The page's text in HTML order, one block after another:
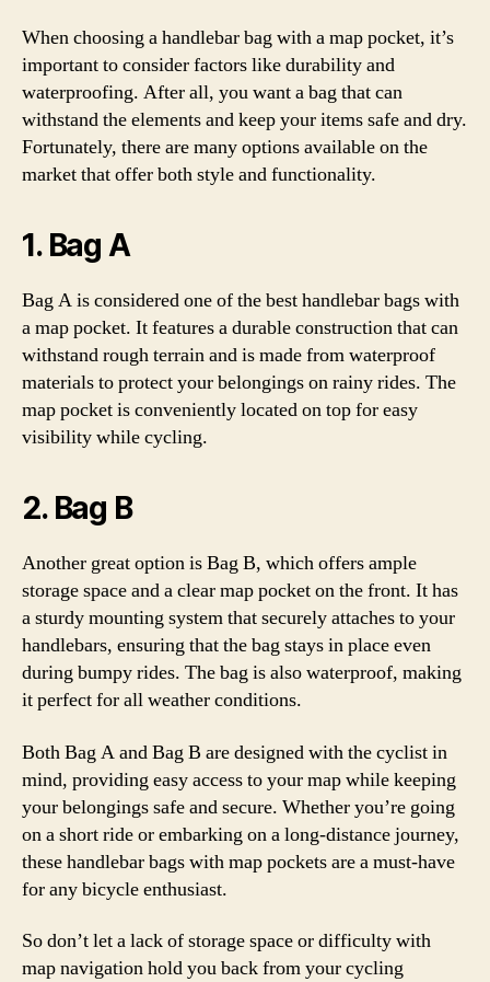
When choosing a handlebar bag with a map pocket, it’s
important to consider factors like durability and
waterproofing. After all, you want a bag that can
withstand the elements and keep your items safe and dry.
Fortunately, there are many options available on the
market that offer both style and functionality.
1. Bag A
Bag A is considered one of the best handlebar bags with
a map pocket. It features a durable construction that can
withstand rough terrain and is made from waterproof
materials to protect your belongings on rainy rides. The
map pocket is conveniently located on top for easy
visibility while cycling.
2. Bag B
Another great option is Bag B, which offers ample
storage space and a clear map pocket on the front. It has
a sturdy mounting system that securely attaches to your
handlebars, ensuring that the bag stays in place even
during bumpy rides. The bag is also waterproof, making
it perfect for all weather conditions.
Both Bag A and Bag B are designed with the cyclist in
mind, providing easy access to your map while keeping
your belongings safe and secure. Whether you’re going
on a short ride or embarking on a long-distance journey,
these handlebar bags with map pockets are a must-have
for any bicycle enthusiast.
So don’t let a lack of storage space or difficulty with
map navigation hold you back from your cycling